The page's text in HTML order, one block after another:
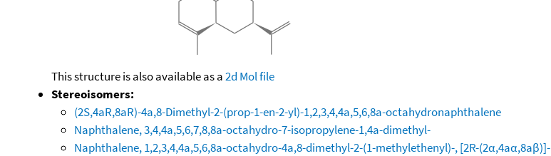
This structure is also available as a2d Mol file
Stereoisomers:
(2S,4aR,8aR)-4a,8-Dimethyl-2-(prop-1-en-2-yl)-1,2,3,4,4a,5,6,8a-octahydronaphthalene
Naphthalene, 3,4,4a,5,6,7,8,8a-octahydro-7-isopropylene-1,4a-dimethyl-
Naphthalene, 1,2,3,4,4a,5,6,8a-octahydro-4a,8-dimethyl-2-(1-methylethenyl)-, [2R-(2α,4aα,8aβ)]-